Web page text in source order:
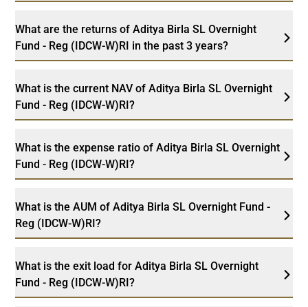
What are the returns of Aditya Birla SL Overnight
Fund - Reg (IDCW-W)RI in the past 3 years?
What is the current NAV of Aditya Birla SL Overnight
Fund - Reg (IDCW-W)RI?
What is the expense ratio of Aditya Birla SL Overnight
Fund - Reg (IDCW-W)RI?
What is the AUM of Aditya Birla SL Overnight Fund -
Reg (IDCW-W)RI?
What is the exit load for Aditya Birla SL Overnight
Fund - Reg (IDCW-W)RI?